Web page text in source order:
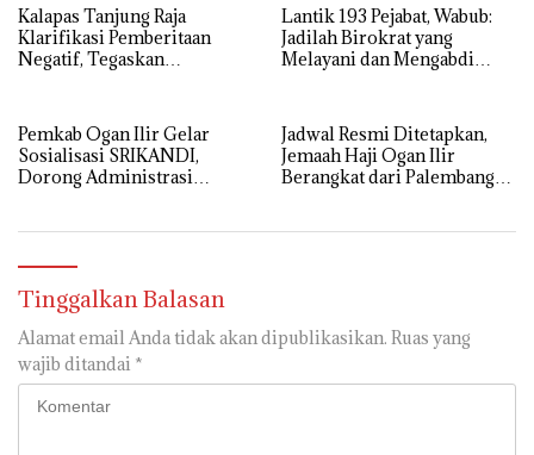
Kalapas Tanjung Raja
Klarifikasi Pemberitaan
Negatif, Tegaskan
Lantik 193 Pejabat, Wabub:
Jadilah Birokrat yang
Melayani dan Mengabdi
Pemkab Ogan Ilir Gelar
Sosialisasi SRIKANDI,
Dorong Administrasi
Jadwal Resmi Ditetapkan,
Jemaah Haji Ogan Ilir
Berangkat dari Palembang
Tinggalkan Balasan
Alamat email Anda tidak akan dipublikasikan. Ruas yang
wajib ditandai *